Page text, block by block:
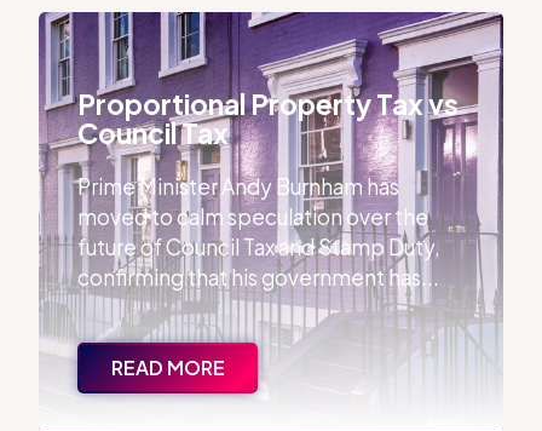
Proportional Property Tax vs Council Tax
Proportional Property Tax vs
Council Tax
Prime Minister Andy Burnham has
moved to calm speculation over the
future of Council Tax and Stamp Duty,
confirming that his government has...
READ MORE